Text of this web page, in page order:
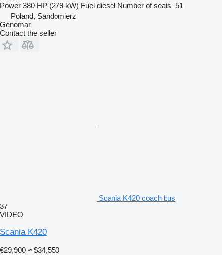
Power 380 HP (279 kW) Fuel diesel Number of seats 51
Poland, Sandomierz
Genomar
Contact the seller
Scania K420 coach bus
37
VIDEO
Scania K420
€29,900 ≈ $34,550